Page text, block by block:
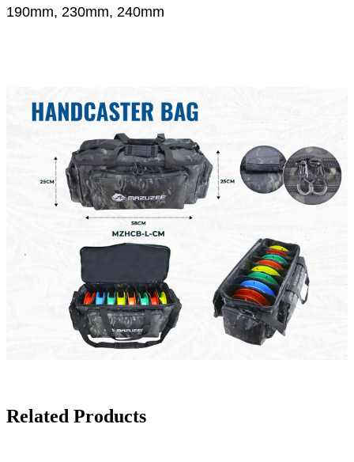
190mm, 230mm, 240mm
Related Products